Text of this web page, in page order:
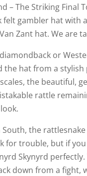
– The Striking Final
felt gambler hat
Zant hat. We are
or
the hat from a
the beautiful,
rattle
the
for trouble, but if
Skynyrd
down from a fight,